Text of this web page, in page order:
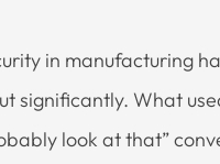
in manufacturing
significantly. What
look at that”